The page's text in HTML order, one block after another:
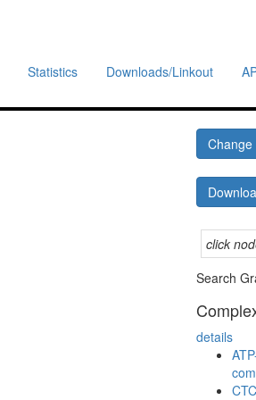
Statistics Downloads/Linkout
click
Search
details